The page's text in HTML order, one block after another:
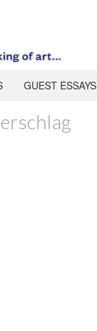
GUEST ESSAYS